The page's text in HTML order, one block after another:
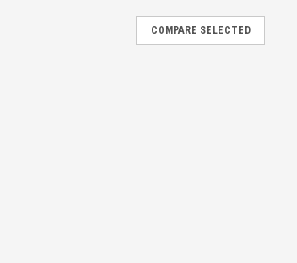
COMPARE SELECTED